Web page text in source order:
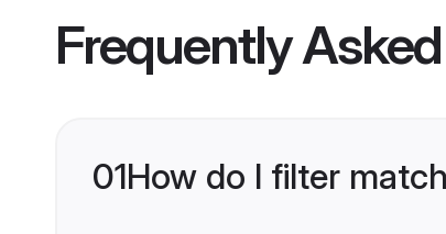
Frequently
01How do I filter